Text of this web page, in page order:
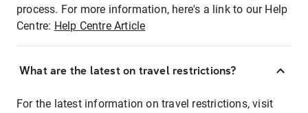
process. For more information, here's a link to our Help
Centre: Help Centre Article
What are the latest on travel restrictions?
For the latest information on travel restrictions, visit